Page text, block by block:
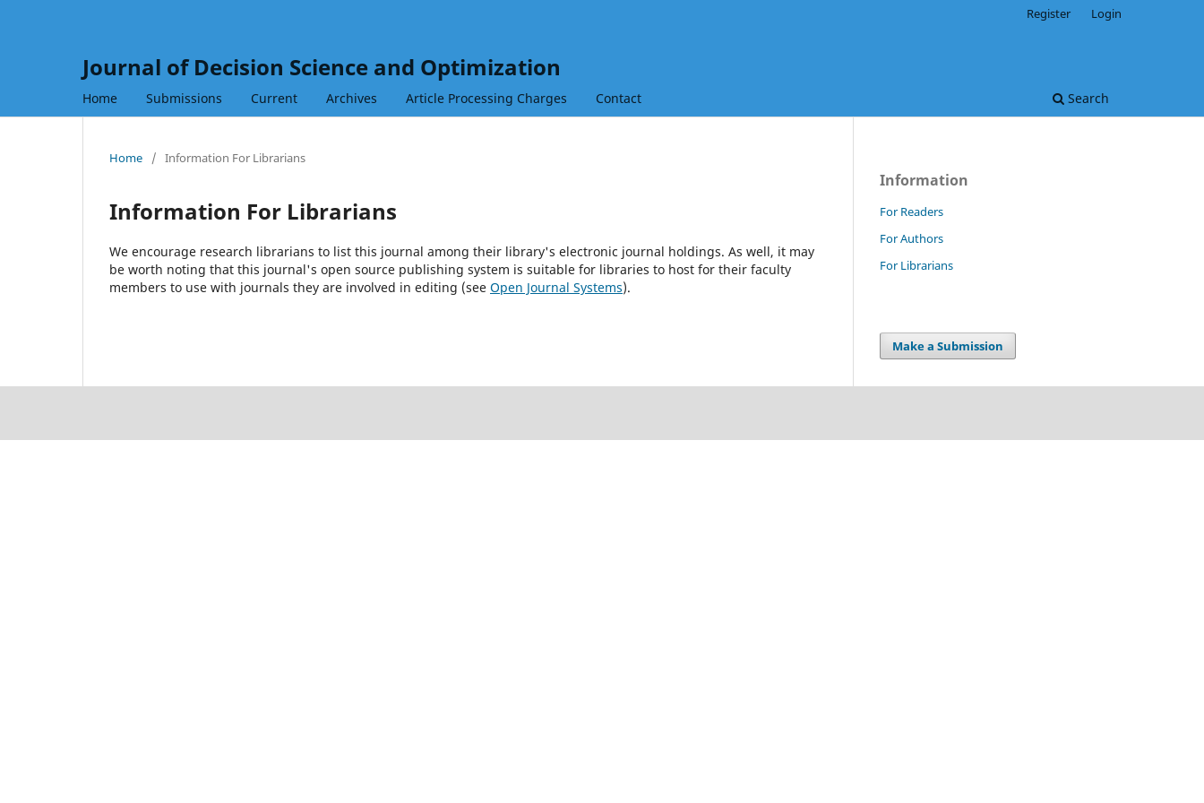
Journal of Decision Science and Optimization
Home Submissions Current Archives Article Processing Charges Contact Search
Register Login
Home / Information For Librarians
Information For Librarians
We encourage research librarians to list this journal among their library's electronic journal holdings. As well, it may
be worth noting that this journal's open source publishing system is suitable for libraries to host for their faculty
members to use with journals they are involved in editing (see Open Journal Systems).
Information
For Readers
For Authors
For Librarians
Make a Submission